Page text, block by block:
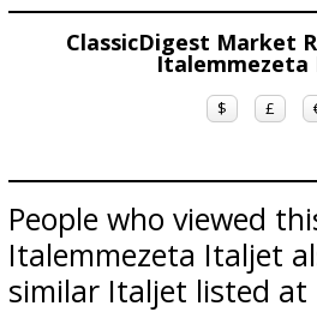
ClassicDigest Market
$ £
People who viewed
Italemmezeta Italjet
similar Italjet listed at